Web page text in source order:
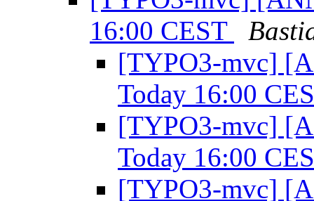
16:00 CEST
[TYPO3-mvc]
Today 16:00
[TYPO3-mvc]
Today 16:00
[TYPO3-mvc]